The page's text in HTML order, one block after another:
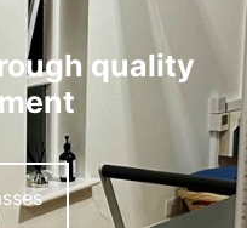
quality